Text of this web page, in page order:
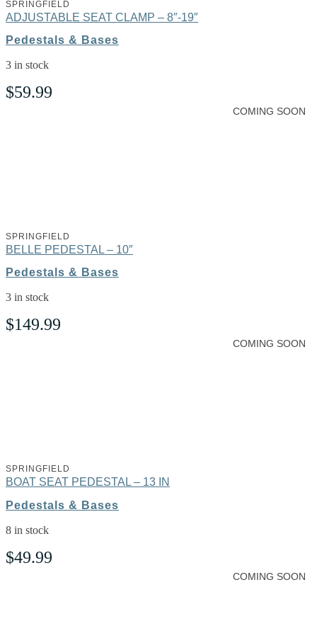
SPRINGFIELD
ADJUSTABLE SEAT CLAMP – 8″-19″
Pedestals & Bases
3 in stock
$59.99
COMING SOON
SPRINGFIELD
BELLE PEDESTAL – 10″
Pedestals & Bases
3 in stock
$149.99
COMING SOON
SPRINGFIELD
BOAT SEAT PEDESTAL – 13 IN
Pedestals & Bases
8 in stock
$49.99
COMING SOON